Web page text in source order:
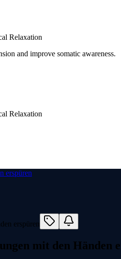
Relaxation
and improve somatic awareness.
Relaxation
erspüren
mit den Händen